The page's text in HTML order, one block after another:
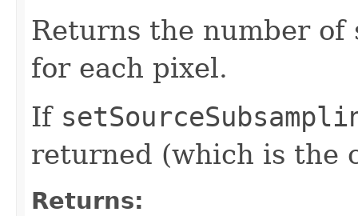
Returns the number of
for each pixel.
If
returned (which is the
Returns: